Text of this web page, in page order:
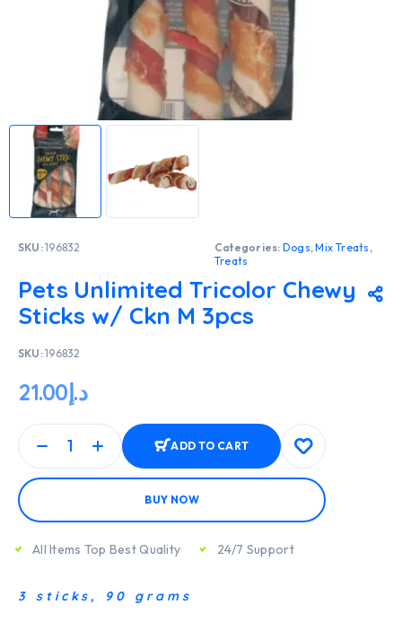
SKU:196832 Categories: Dogs,Mix Treats ,
Treats
Pets Unlimited Tricolor Chewy
Sticks w/ Ckn M 3pcs
SKU:196832
د.إ21.00
ADD TO CART
BUY NOW
All Items Top Best Quality 24/7 Support
3 sticks, 90 grams